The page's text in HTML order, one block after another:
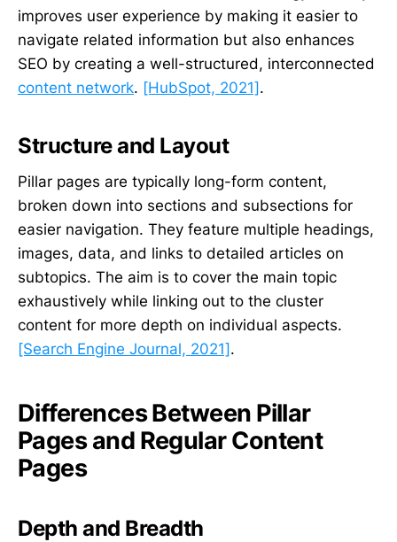
improves user experience by making it easier to
navigate related information but also enhances
SEO by creating a well-structured, interconnected
content network. [HubSpot, 2021] .
Structure and Layout
Pillar pages are typically long-form content,
broken down into sections and subsections for
easier navigation. They feature multiple headings,
images, data, and links to detailed articles on
subtopics. The aim is to cover the main topic
exhaustively while linking out to the cluster
content for more depth on individual aspects.
[Search Engine Journal, 2021].
Differences Between Pillar
Pages and Regular Content
Pages
Depth and Breadth